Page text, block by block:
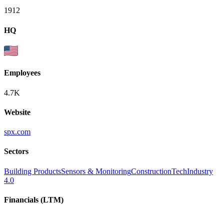
1912
HQ
Employees
4.7K
Website
spx.com
Sectors
Building ProductsSensors & MonitoringConstructionTechIndustry
4.0
Financials (LTM)